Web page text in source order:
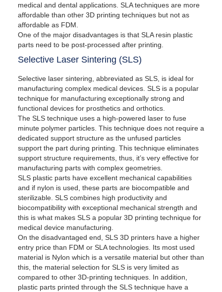
medical and dental applications. SLA techniques are more
affordable than other 3D printing techniques but not as
affordable as FDM.
One of the major disadvantages is that SLA resin plastic
parts need to be post-processed after printing.
Selective Laser Sintering (SLS)
Selective laser sintering, abbreviated as SLS, is ideal for
manufacturing complex medical devices. SLS is a popular
technique for manufacturing exceptionally strong and
functional devices for prosthetics and orthotics.
The SLS technique uses a high-powered laser to fuse
minute polymer particles. This technique does not require a
dedicated support structure as the unfused particles
support the part during printing. This technique eliminates
support structure requirements, thus, it’s very effective for
manufacturing parts with complex geometries.
SLS plastic parts have excellent mechanical capabilities
and if nylon is used, these parts are biocompatible and
sterilizable. SLS combines high productivity and
biocompatibility with exceptional mechanical strength and
this is what makes SLS a popular 3D printing technique for
medical device manufacturing.
On the disadvantaged end, SLS 3D printers have a higher
entry price than FDM or SLA technologies. Its most used
material is Nylon which is a versatile material but other than
this, the material selection for SLS is very limited as
compared to other 3D-printing techniques. In addition,
plastic parts printed through the SLS technique have a